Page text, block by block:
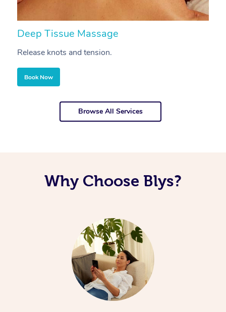
Deep Tissue Massage
Release knots and tension.
Book Now
Browse All Services
Why Choose Blys?